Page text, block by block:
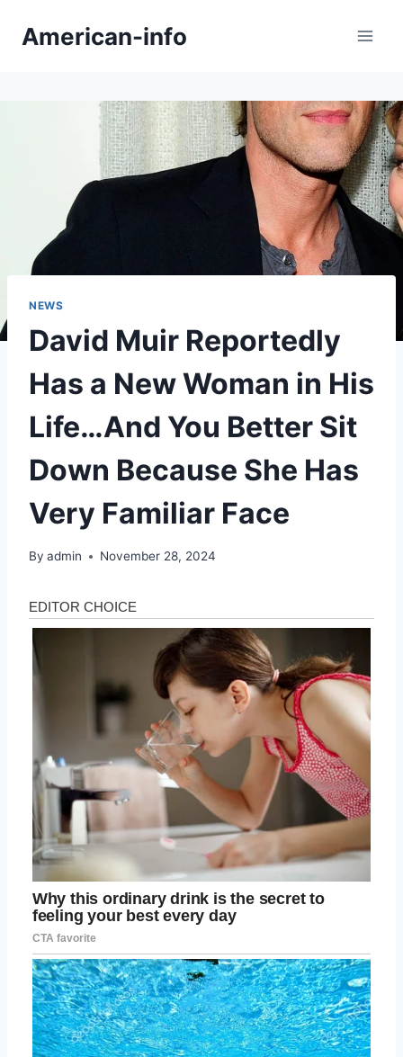
American-info
NEWS
David Muir Reportedly
Has a New Woman in His
Life…And You Better Sit
Down Because She Has
Very Familiar Face
By admin November 28, 2024